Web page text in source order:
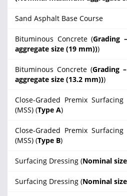
Sand Asphalt Base Course
Bituminous Concrete (Grading
aggregate size (19 mm)))
Bituminous Concrete (Grading
aggregate size (13.2 mm)))
Close-Graded Premix
(MSS) (Type A)
Close-Graded Premix
(MSS) (Type B)
Surfacing Dressing (Nominal
Surfacing Dressing (Nominal